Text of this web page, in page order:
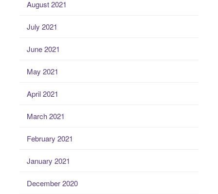
August 2021
July 2021
June 2021
May 2021
April 2021
March 2021
February 2021
January 2021
December 2020